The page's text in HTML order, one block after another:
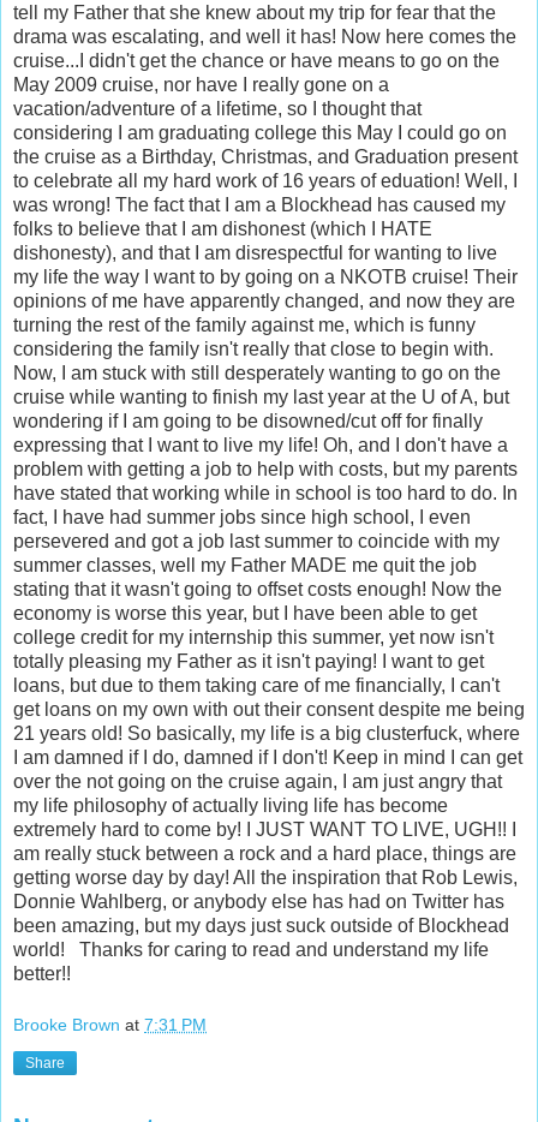
Brooke Brown at 7:31 PM
Share